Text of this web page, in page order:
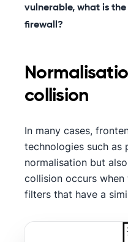
vulnerable, what is
firewall?
collision
In many cases,
technologies such as
normalisation but
collision occurs
filters that have a